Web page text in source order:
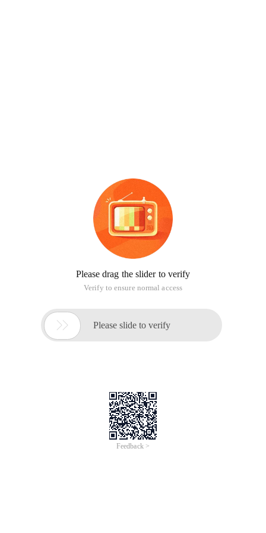
Please drag the slider to verify
Verify to ensure normal access
 Please slide to verify
Feedback >